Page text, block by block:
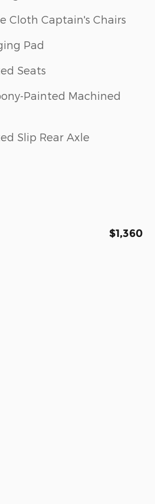
Cloth Captain's Chairs
Pad
Seats
Painted Machined
Slip Rear Axle
$1,360